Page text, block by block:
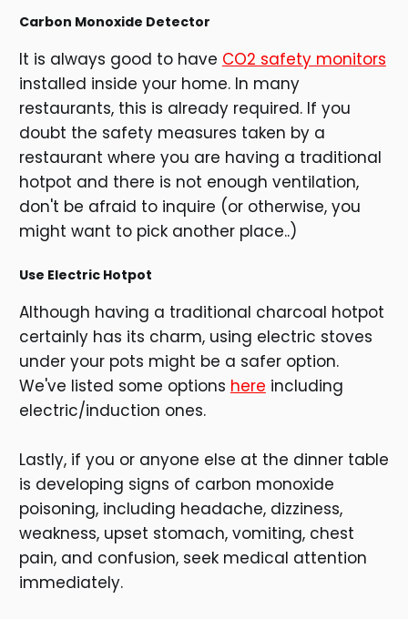
Carbon Monoxide Detector
It is always good to have CO2 safety monitors
installed inside your home. In many
restaurants, this is already required. If you
doubt the safety measures taken by a
restaurant where you are having a traditional
hotpot and there is not enough ventilation,
don't be afraid to inquire (or otherwise, you
might want to pick another place..)
Use Electric Hotpot
Although having a traditional charcoal hotpot
certainly has its charm, using electric stoves
under your pots might be a safer option.
We've listed some options here including
electric/induction ones.
Lastly, if you or anyone else at the dinner table
is developing signs of carbon monoxide
poisoning, including headache, dizziness,
weakness, upset stomach, vomiting, chest
pain, and confusion, seek medical attention
immediately.